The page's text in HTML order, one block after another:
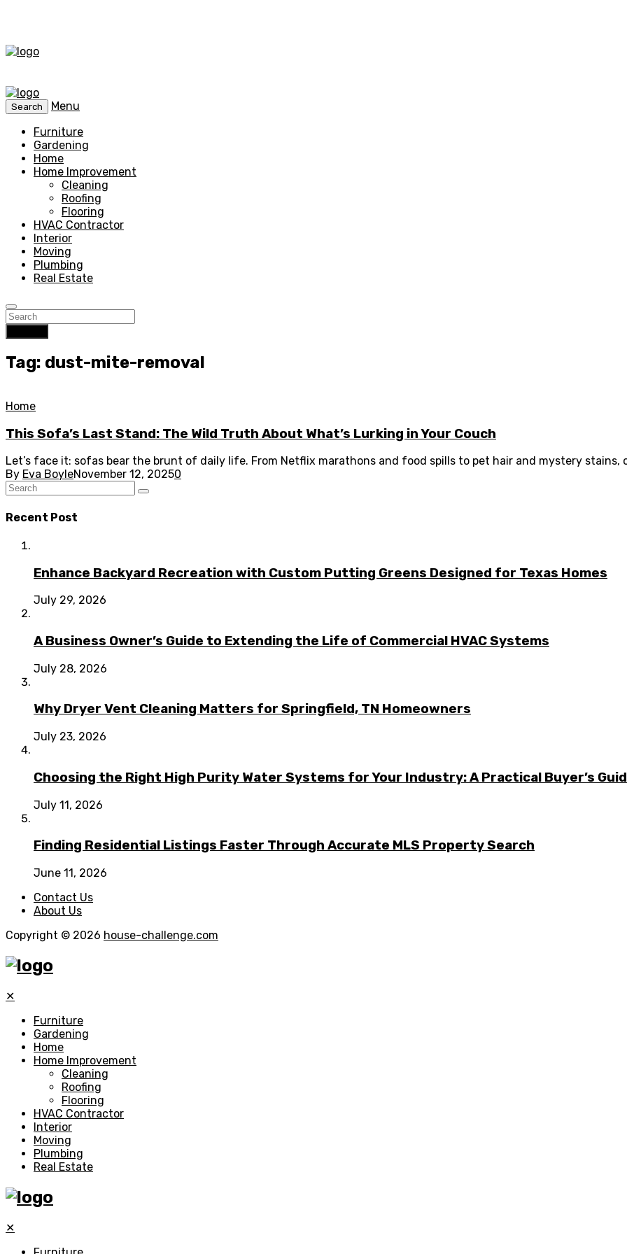
Search
Menu
Furniture
Gardening
Home
Home Improvement
Cleaning
Roofing
Flooring
HVAC Contractor
Interior
Moving
Plumbing
Real Estate
Tag: dust-mite-removal
Home
This Sofa’s Last Stand: The Wild Truth About What’s Lurking in Your Couch
Let’s face it: sofas bear the brunt of daily life. From Netflix marathons and food spills to pet hair and mystery stains,
By Eva BoyleNovember 12, 20250
Recent Post
Enhance Backyard Recreation with Custom Putting Greens Designed for Texas Homes
July 29, 2026
A Business Owner’s Guide to Extending the Life of Commercial HVAC Systems
July 28, 2026
Why Dryer Vent Cleaning Matters for Springfield, TN Homeowners
July 23, 2026
Choosing the Right High Purity Water Systems for Your Industry: A Practical Buyer’s
July 11, 2026
Finding Residential Listings Faster Through Accurate MLS Property Search
June 11, 2026
Contact Us
About Us
Copyright © 2026 house-challenge.com
✕
Furniture
Gardening
Home
Home Improvement
Cleaning
Roofing
Flooring
HVAC Contractor
Interior
Moving
Plumbing
Real Estate
✕